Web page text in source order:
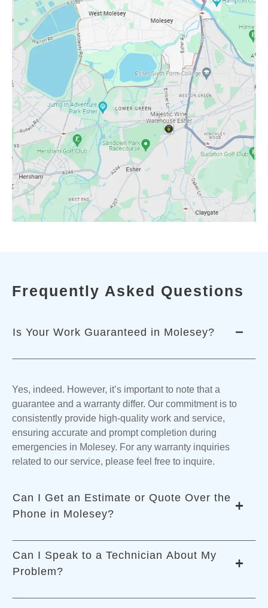
Frequently Asked Questions
Is Your Work Guaranteed in Molesey?
Yes, indeed. However, it’s important to note that a
guarantee and a warranty differ. Our commitment is to
consistently provide high-quality work and service,
ensuring accurate and prompt completion during
emergencies in Molesey. For any warranty inquiries
related to our service, please feel free to inquire.
Can I Get an Estimate or Quote Over the
Phone in Molesey?
The exact price can be determined once our technicians
necessary parts and labor hours influence the cost.
Can I Speak to a Technician About My
Problem?